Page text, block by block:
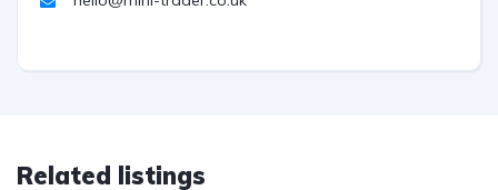
Related listings